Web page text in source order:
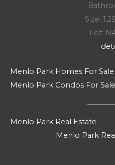
Size:
Lot:
Menlo Park Homes For Sale
Menlo Park Condos For Sale
Menlo Park Real Estate
Menlo Park